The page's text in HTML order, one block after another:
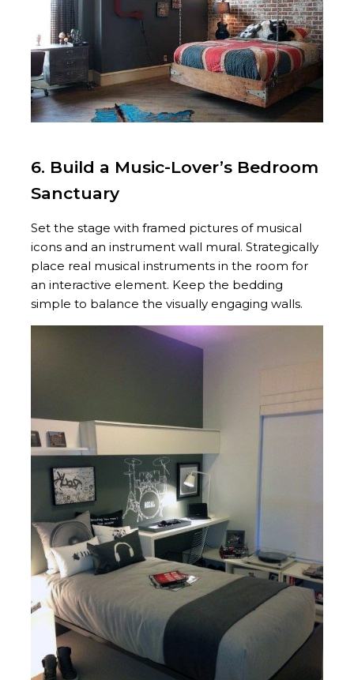
6. Build a Music-Lover’s Bedroom
Sanctuary
Set the stage with framed pictures of musical
icons and an instrument wall mural. Strategically
place real musical instruments in the room for
an interactive element. Keep the bedding
simple to balance the visually engaging walls.